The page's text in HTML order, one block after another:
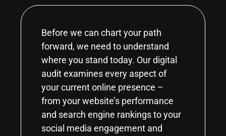
Before we can chart your path
forward, we need to understand
where you stand today. Our digital
audit examines every aspect of
your current online presence –
from your website’s performance
and search engine rankings to your
social media engagement and